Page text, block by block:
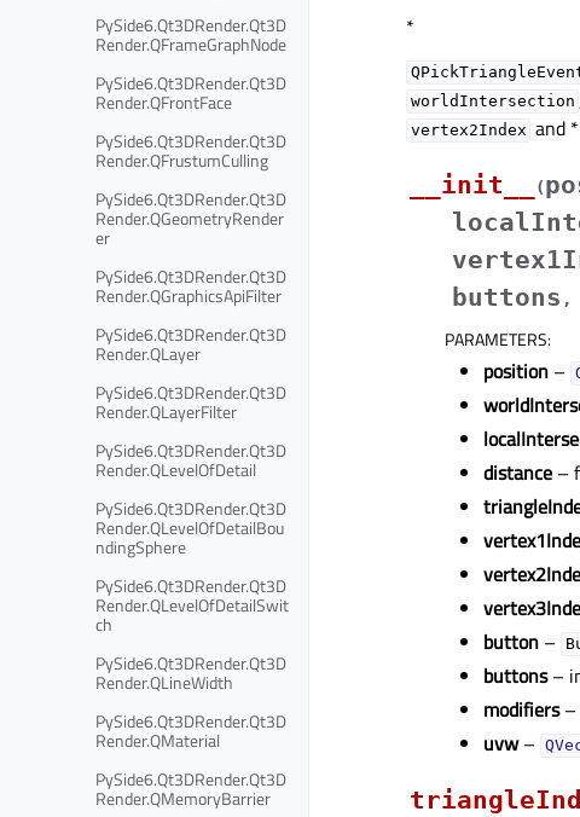
PySide6.Qt3DRender.Qt3D
Render.QFrameGraphNode
PySide6.Qt3DRender.Qt3D
Render.QFrontFace
PySide6.Qt3DRender.Qt3D
Render.QFrustumCulling
PySide6.Qt3DRender.Qt3D
Render.QGeometryRender
er
PySide6.Qt3DRender.Qt3D
Render.QGraphicsApiFilter
PySide6.Qt3DRender.Qt3D
Render.QLayer
PySide6.Qt3DRender.Qt3D
Render.QLayerFilter
PySide6.Qt3DRender.Qt3D
Render.QLevelOfDetail
PySide6.Qt3DRender.Qt3D
Render.QLevelOfDetailBou
ndingSphere
PySide6.Qt3DRender.Qt3D
Render.QLevelOfDetailSwit
ch
PySide6.Qt3DRender.Qt3D
Render.QLineWidth
PySide6.Qt3DRender.Qt3D
Render.QMaterial
PySide6.Qt3DRender.Qt3D
Render.QMemoryBarrier
*
worldIntersection
vertex2Index and *
__init__ (
buttons ,
PARAMETERS:
position –
distance –
button –
buttons–
modifiers–
uvw–